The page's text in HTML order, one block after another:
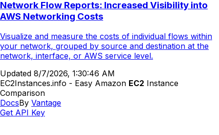
Network Flow Reports: Increased Visibility into
AWS Networking Costs
Visualize and measure the costs of individual flows within
your network, grouped by source and destination at the
network, interface, or AWS service level.
Updated 8/7/2026, 1:30:46 AM
EC2Instances.info - Easy Amazon EC2 Instance
Comparison
DocsBy Vantage
Get API Key